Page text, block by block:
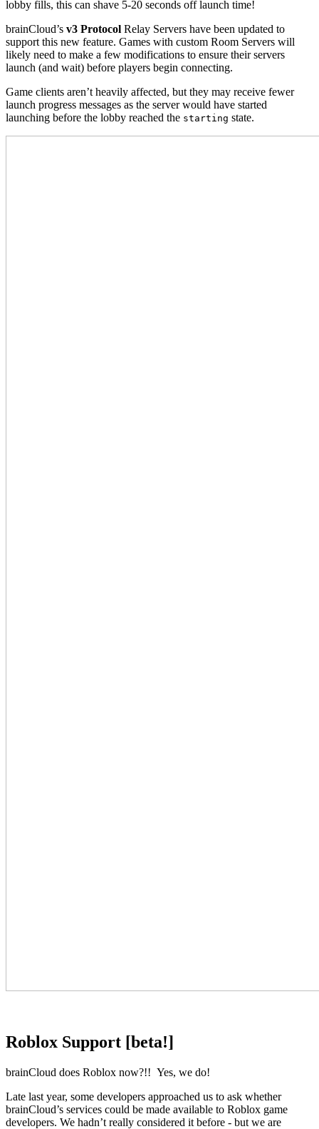
lobby fills, this can shave 5-20 seconds off launch time!
brainCloud’s v3 Protocol Relay Servers have been updated to
support this new feature. Games with custom Room Servers will
likely need to make a few modifications to ensure their servers
launch (and wait) before players begin connecting.
Game clients aren’t heavily affected, but they may receive fewer
launch progress messages as the server would have started
launching before the lobby reached the starting state.
Roblox Support [beta!]
brainCloud does Roblox now?!! Yes, we do!
Late last year, some developers approached us to ask whether
brainCloud’s services could be made available to Roblox game
developers. We hadn’t really considered it before - but we are